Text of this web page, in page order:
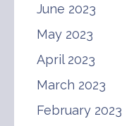
June 2023
May 2023
April 2023
March 2023
February 2023